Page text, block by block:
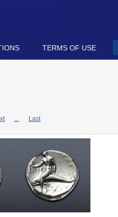
TERMS OF USE
... Last